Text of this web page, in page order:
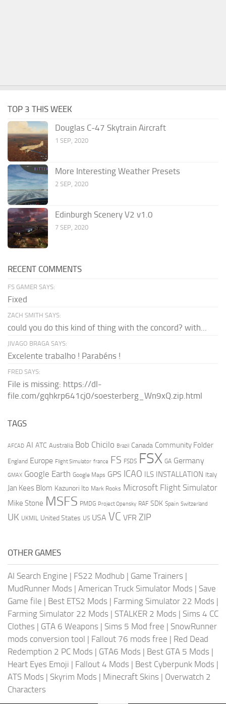
TOP 3 THIS WEEK
Douglas C-47 Skytrain Aircraft
1 SEP, 2020
More Interesting Weather Presets
2 SEP, 2020
Edinburgh Scenery V2 v1.0
7 SEP, 2020
RECENT COMMENTS
FS GAMER SAYS:
Fixed
ZACH SMITH SAYS:
could you do this kind of thing with the concord? with...
JIVAGO BRAGA SAYS:
Excelente trabalho ! Parabéns !
FRED SAYS:
File is missing: https://dl-
file.com/gqhkrp641cj0/soesterberg_Wn9xQ.zip.html
TAGS
AFCAD AI ATC Australia Bob Chicilo Brazil Canada Community Folder
England Europe Flight Simulator france FS FSDS FSX GA Germany
GMAX Google Earth Google Maps GPS ICAO ILS INSTALLATION Italy
Jan Kees Blom Kazunori Ito Mark Rooks Microsoft Flight Simulator
Mike Stone MSFS PMDG Project Opensky RAF SDK Spain Switzerland
UK UKMIL United States US USA VC VFR ZIP
OTHER GAMES
AI Search Engine | FS22 Modhub | Game Trainers |
MudRunner Mods | American Truck Simulator Mods | Save
Game file | Best ETS2 Mods | Farming Simulator 22 Mods |
Farming Simulator 22 Mods | STALKER 2 Mods | Sims 4 CC
Clothes | GTA 6 Weapons | Sims 5 Mod free | SnowRunner
mods conversion tool | Fallout 76 mods free | Red Dead
Redemption 2 PC Mods | GTA6 Mods | Best GTA 5 Mods |
Heart Eyes Emoji | Fallout 4 Mods | Best Cyberpunk Mods |
ATS Mods | Skyrim Mods | Minecraft Skins | Overwatch 2
Characters